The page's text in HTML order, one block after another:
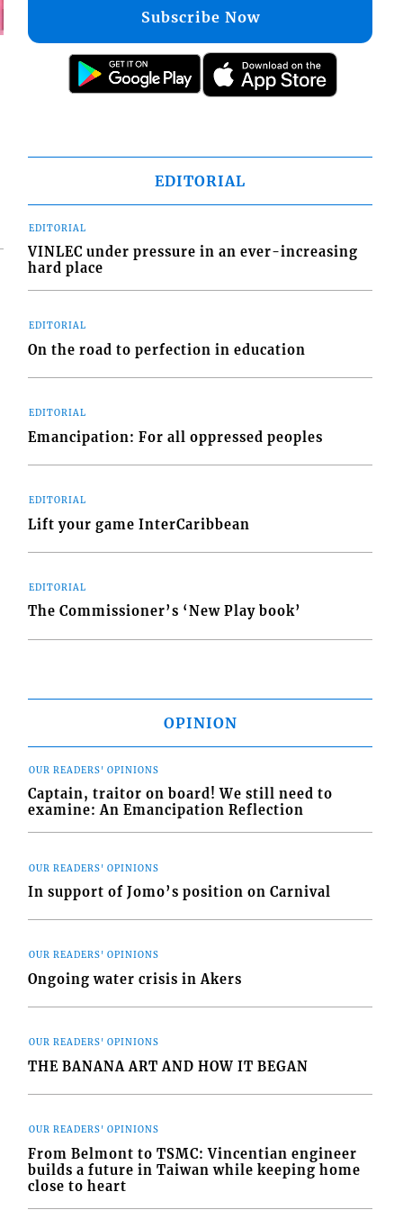
Subscribe Now
EDITORIAL
EDITORIAL
VINLEC under pressure in an ever-increasing
hard place
EDITORIAL
On the road to perfection in education
EDITORIAL
Emancipation: For all oppressed peoples
EDITORIAL
Lift your game InterCaribbean
EDITORIAL
The Commissioner’s ‘New Play book’
OPINION
OUR READERS' OPINIONS
Captain, traitor on board! We still need to
examine: An Emancipation Reflection
OUR READERS' OPINIONS
In support of Jomo’s position on Carnival
OUR READERS' OPINIONS
Ongoing water crisis in Akers
OUR READERS' OPINIONS
THE BANANA ART AND HOW IT BEGAN
OUR READERS' OPINIONS
From Belmont to TSMC: Vincentian engineer
builds a future in Taiwan while keeping home
close to heart